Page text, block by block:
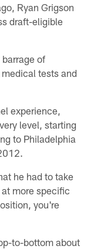
Ryan Grigson
draft-eligible
of
tests and
experience,
level, starting
to Philadelphia
he had to take
more specific
you're
to-bottom about